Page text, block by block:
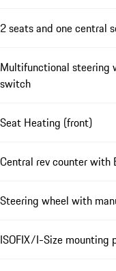
2 seats and one central
Multifunctional steering
switch
Seat Heating (front)
Central rev counter with
Steering wheel with
ISOFIX/I-Size mounting